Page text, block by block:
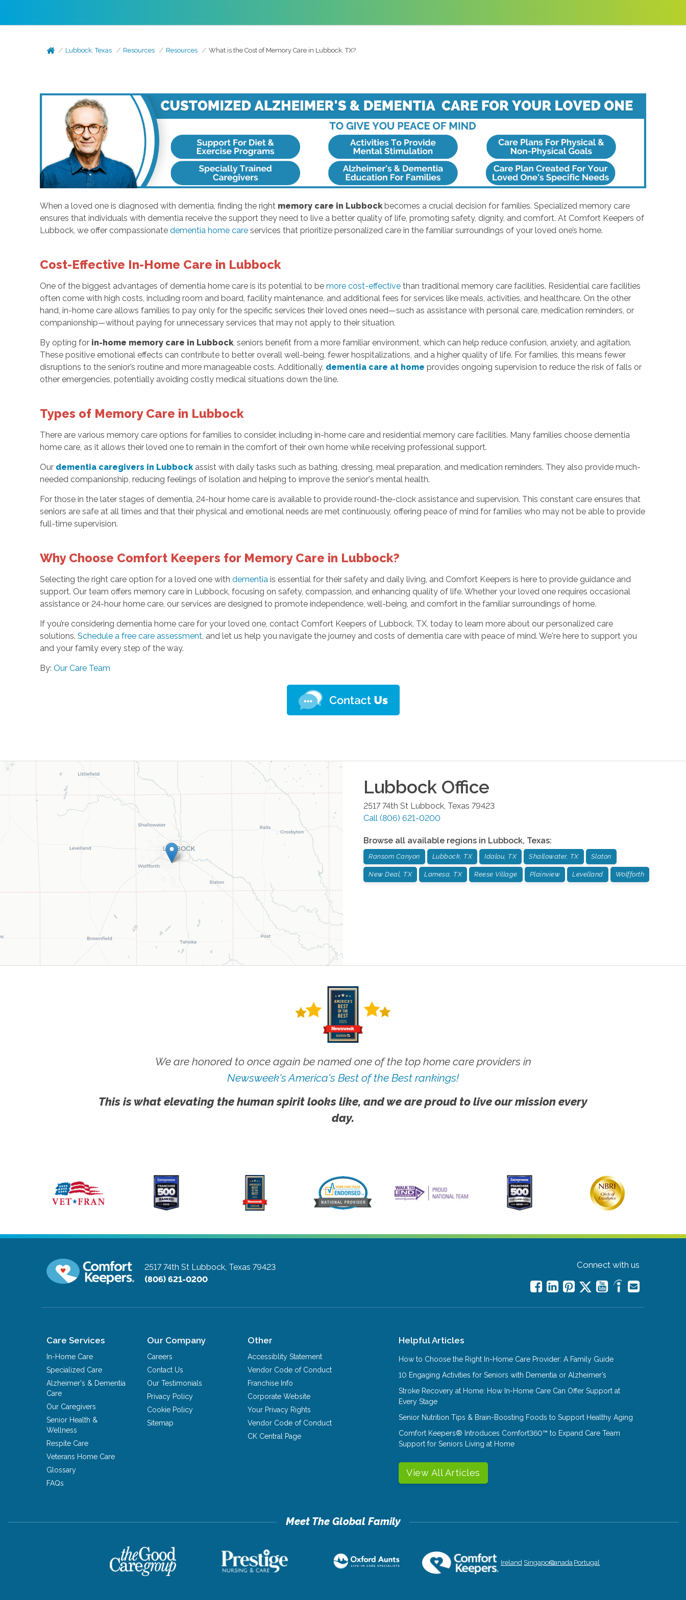
Lubbock, Texas Resources Resources What is the Cost of Memory Care in Lubbock, TX?
When a loved one is diagnosed with dementia, finding the right memory care in Lubbockbecomes a crucial decision for families. Specialized memory care
ensures that individuals with dementia receive the support they need to live a better quality of life, promoting safety, dignity, and comfort. At Comfort Keepers of
Lubbock, we offer compassionate dementia home care services that prioritize personalized care in the familiar surroundings of your loved one’s home.
Cost-Effective In-Home Care in Lubbock
One of the biggest advantages of dementia home care is its potential to be more cost-effective than traditional memory care facilities. Residential care facilities
often come with high costs, including room and board, facility maintenance, and additional fees for services like meals, activities, and healthcare. On the other
hand, in-home care allows families to pay only for the specific services their loved ones need—such as assistance with personal care, medication reminders, or
companionship—without paying for unnecessary services that may not apply to their situation.
By opting for in-home memory care in Lubbock, seniors benefit from a more familiar environment, which can help reduce confusion, anxiety, and agitation.
These positive emotional effects can contribute to better overall well-being, fewer hospitalizations, and a higher quality of life. For families, this means fewer
disruptions to the senior’s routine and more manageable costs. Additionally, dementia care at home provides ongoing supervision to reduce the risk of falls or
other emergencies, potentially avoiding costly medical situations down the line.
Types of Memory Care in Lubbock
There are various memory care options for families to consider, including in-home care and residential memory care facilities. Many families choose dementia
home care, as it allows their loved one to remain in the comfort of their own home while receiving professional support.
Our dementia caregivers in Lubbockassist with daily tasks such as bathing, dressing, meal preparation, and medication reminders. They also provide much-
needed companionship, reducing feelings of isolation and helping to improve the senior's mental health.
For those in the later stages of dementia, 24-hour home care is available to provide round-the-clock assistance and supervision. This constant care ensures that
seniors are safe at all times and that their physical and emotional needs are met continuously, offering peace of mind for families who may not be able to provide
full-time supervision.
Why Choose Comfort Keepers for Memory Care in Lubbock?
Selecting the right care option for a loved one with dementiais essential for their safety and daily living, and Comfort Keepers is here to provide guidance and
support. Our team offers memory care in Lubbock, focusing on safety, compassion, and enhancing quality of life. Whether your loved one requires occasional
assistance or 24-hour home care, our services are designed to promote independence, well-being, and comfort in the familiar surroundings of home.
If you’re considering dementia home care for your loved one, contact Comfort Keepers of Lubbock, TX, today to learn more about our personalized care
solutions. Schedule a free care assessment, and let us help you navigate the journey and costs of dementia care with peace of mind. We're here to support you
and your family every step of the way.
By: Our Care Team
Lubbock Office
2517 74th St Lubbock, Texas 79423
Call (806) 621-0200
Browse all available regions in Lubbock, Texas:
Ransom Canyon Lubbock, TX Idalou, TX Shallowater, TX Slaton
New Deal, TX Lamesa, TX Reese Village Plainview Levelland Wolfforth
We are honored to once again be named one of the top home care providers in
Newsweek's America's Best of the Best rankings!
This is what elevating the human spirit looks like, and we are proud to live our mission every
day.
2517 74th St Lubbock, Texas 79423
(806) 621-0200
Connect with us
Care Services
In-Home Care
Specialized Care
Alzheimer's & Dementia
Care
Our Caregivers
Senior Health &
Wellness
Respite Care
Veterans Home Care
Glossary
FAQs
Our Company
Careers
Contact Us
Our Testimonials
Privacy Policy
Cookie Policy
Sitemap
Other
Accessiblity Statement
Vendor Code of Conduct
Franchise Info
Corporate Website
Your Privacy Rights
Vendor Code of Conduct
CK Central Page
Helpful Articles
How to Choose the Right In-Home Care Provider: A Family Guide
10 Engaging Activities for Seniors with Dementia or Alzheimer’s
Stroke Recovery at Home: How In-Home Care Can Offer Support at
Every Stage
Senior Nutrition Tips & Brain-Boosting Foods to Support Healthy Aging
Comfort Keepers® Introduces Comfort360™ to Expand Care Team
Support for Seniors Living at Home
View All Articles
Ireland SingaporeCanada Portugal